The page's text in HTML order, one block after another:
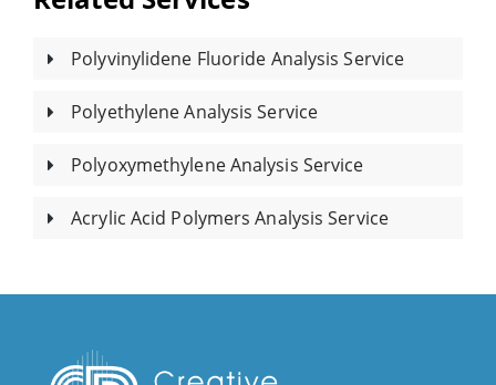
Polyvinylidene Fluoride Analysis Service
Polyethylene Analysis Service
Polyoxymethylene Analysis Service
Acrylic Acid Polymers Analysis Service